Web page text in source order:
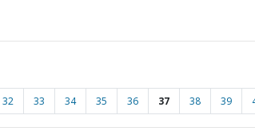
32 33 34 35 36 37 38 39